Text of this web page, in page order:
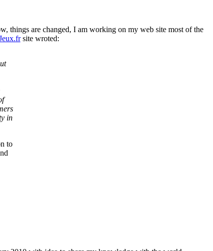
things are changed, I am working on my web site most of the
site wroted:
in
to